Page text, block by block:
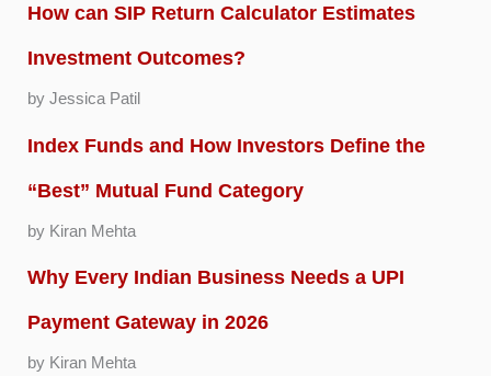
How can SIP Return Calculator Estimates
Investment Outcomes?
by Jessica Patil
Index Funds and How Investors Define the
“Best” Mutual Fund Category
by Kiran Mehta
Why Every Indian Business Needs a UPI
Payment Gateway in 2026
by Kiran Mehta